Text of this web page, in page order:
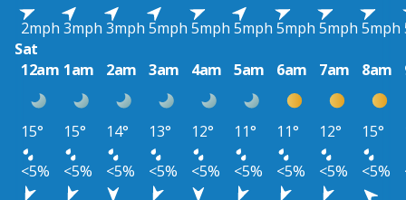
2mph 3mph 3mph 5mph 5mph 5mph 5mph 5mph 5mph
Sat
12am 1am 2am 3am 4am 5am 6am 7am 8am
15° 15° 14° 13° 12° 11° 11° 12° 15°
<5%
<5% <5% <5% <5% <5% <5% <5% <5%